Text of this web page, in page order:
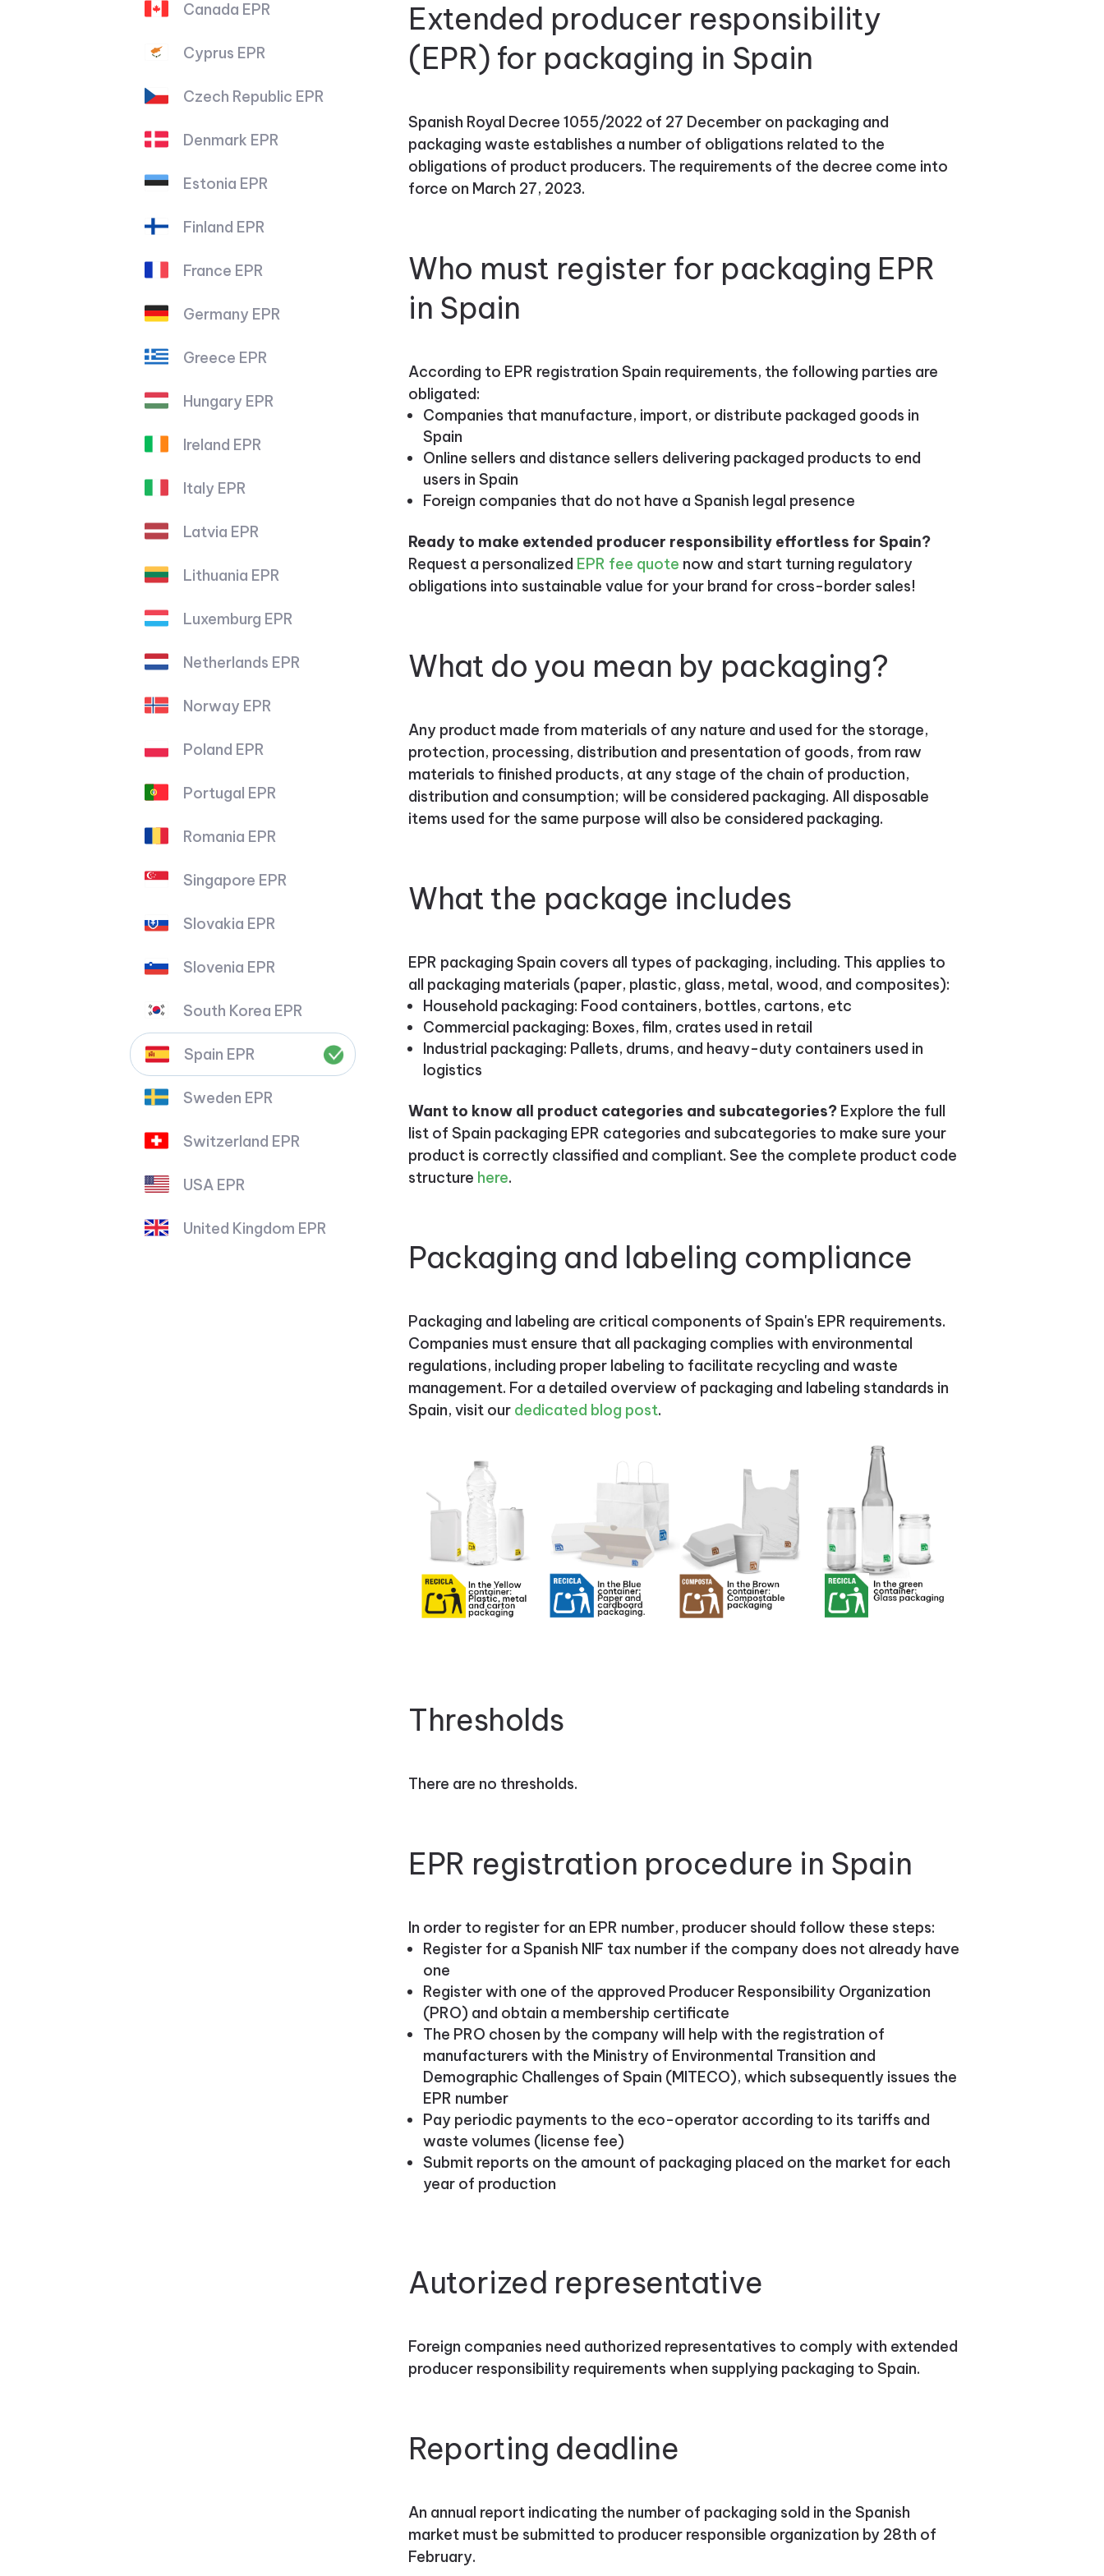
Canada EPR
Cyprus EPR
Czech Republic EPR
Denmark EPR
Estonia EPR
Finland EPR
France EPR
Germany EPR
Greece EPR
Hungary EPR
Ireland EPR
Italy EPR
Latvia EPR
Lithuania EPR
Luxemburg EPR
Netherlands EPR
Norway EPR
Poland EPR
Portugal EPR
Romania EPR
Singapore EPR
Slovakia EPR
Slovenia EPR
South Korea EPR
Spain EPR
Sweden EPR
Switzerland EPR
USA EPR
United Kingdom EPR
Extended producer responsibility
(EPR) for packaging in Spain
Spanish Royal Decree 1055/2022 of 27 December on packaging and
packaging waste establishes a number of obligations related to the
obligations of product producers. The requirements of the decree come into
force on March 27, 2023.
Who must register for packaging EPR
in Spain
According to EPR registration Spain requirements, the following parties are
obligated:
Companies that manufacture, import, or distribute packaged goods in
Spain
Online sellers and distance sellers delivering packaged products to end
users in Spain
Foreign companies that do not have a Spanish legal presence
Ready to make extended producer responsibility effortless for Spain?
Request a personalized EPR fee quote now and start turning regulatory
obligations into sustainable value for your brand for cross-border sales!
What do you mean by packaging?
Any product made from materials of any nature and used for the storage,
protection, processing, distribution and presentation of goods, from raw
materials to finished products, at any stage of the chain of production,
distribution and consumption; will be considered packaging. All disposable
items used for the same purpose will also be considered packaging.
What the package includes
EPR packaging Spain covers all types of packaging, including. This applies to
all packaging materials (paper, plastic, glass, metal, wood, and composites):
Household packaging: Food containers, bottles, cartons, etc
Commercial packaging: Boxes, film, crates used in retail
Industrial packaging: Pallets, drums, and heavy-duty containers used in
logistics
Want to know all product categories and subcategories?Explore the full
list of Spain packaging EPR categories and subcategories to make sure your
product is correctly classified and compliant. See the complete product code
structure here.
Packaging and labeling compliance
Packaging and labeling are critical components of Spain's EPR requirements.
Companies must ensure that all packaging complies with environmental
regulations, including proper labeling to facilitate recycling and waste
management. For a detailed overview of packaging and labeling standards in
Spain, visit our dedicated blog post.
Thresholds
There are no thresholds.
EPR registration procedure in Spain
In order to register for an EPR number, producer should follow these steps:
Register for a Spanish NIF tax number if the company does not already have
one
Register with one of the approved Producer Responsibility Organization
(PRO) and obtain a membership certificate
The PRO chosen by the company will help with the registration of
manufacturers with the Ministry of Environmental Transition and
Demographic Challenges of Spain (MITECO), which subsequently issues the
EPR number
Pay periodic payments to the eco-operator according to its tariffs and
waste volumes (license fee)
Submit reports on the amount of packaging placed on the market for each
year of production
Autorized representative
Foreign companies need authorized representatives to comply with extended
producer responsibility requirements when supplying packaging to Spain.
Reporting deadline
An annual report indicating the number of packaging sold in the Spanish
market must be submitted to producer responsible organization by 28th of
February.